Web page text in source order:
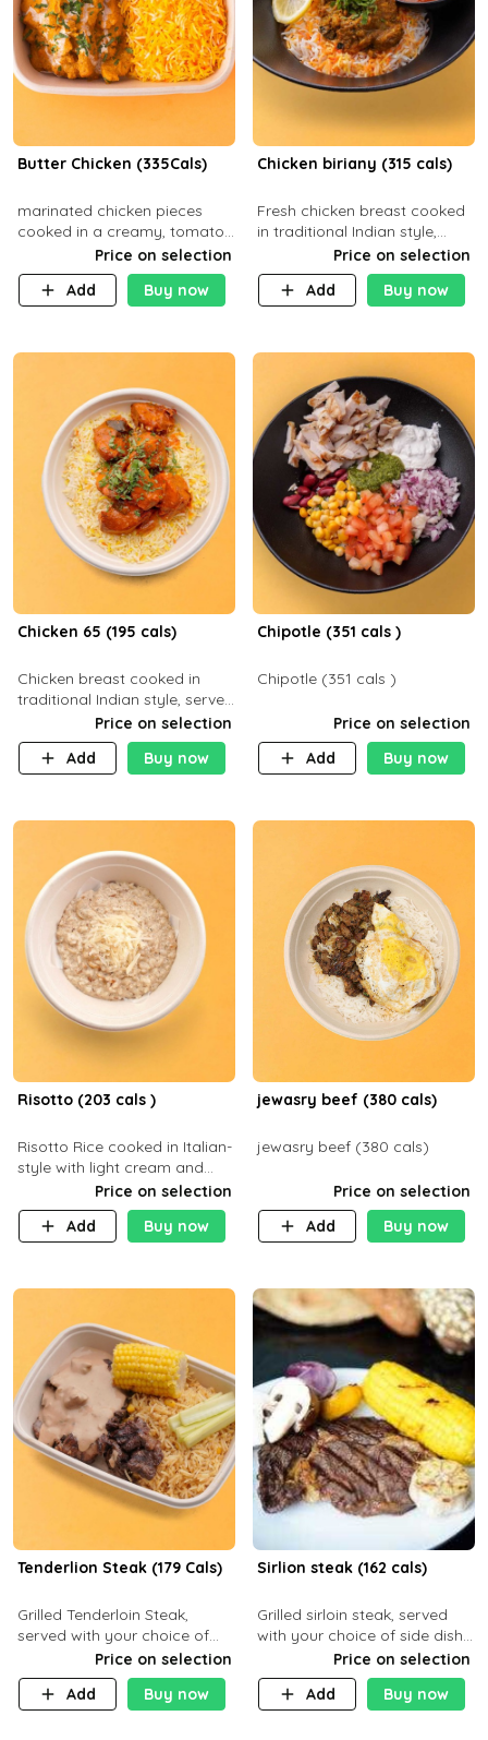
Butter Chicken (335Cals)
marinated chicken pieces
cooked in a creamy, tomato-
based sauce infused with
aromatic spices Served with
a side of basmati rice. Carb
Price on selection
Add
Buy now
Chicken biriany (315 cals)
Fresh chicken breast cooked
in traditional Indian style,
served with rice and Rita
sauce
Price on selection
Add
Buy now
Chicken 65 (195 cals)
Chicken breast cooked in
traditional Indian style, served
with your choice of side dish
Price on selection
Add
Buy now
Chipotle (351 cals )
Chipotle (351 cals )
Price on selection
Add
Buy now
Risotto (203 cals )
Risotto Rice cooked in Italian-
style with light cream and
mushroom (can be topped
with chicken or beef of your
choice with extra charge)
Price on selection
Add
Buy now
jewasry beef (380 cals)
jewasry beef (380 cals)
Price on selection
Add
Buy now
Tenderlion Steak (179 Cals)
Grilled Tenderloin Steak,
served with your choice of
side dish and saucePrice on selection
Add
Buy now
Sirlion steak (162 cals)
Grilled sirloin steak, served
with your choice of side dish
and sauce.Price on selection
Add
Buy now